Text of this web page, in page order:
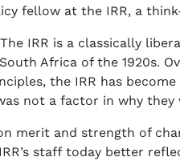
fellow at the IRR, a
IRR is a classically
Africa of the 1920s.
the IRR has
not a factor in why they
merit and strength of
staff today better